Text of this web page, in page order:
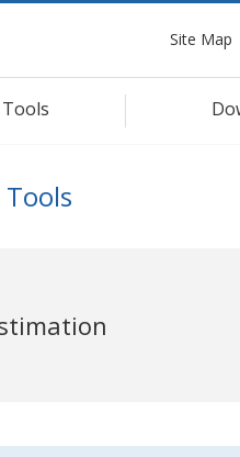
Site Map